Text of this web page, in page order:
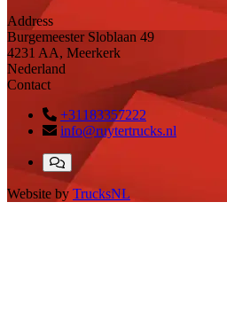
Address
Burgemeester Sloblaan 49
4231 AA, Meerkerk
Nederland
Contact
+31183357222
info@ruytertrucks.nl
Website by TrucksNL